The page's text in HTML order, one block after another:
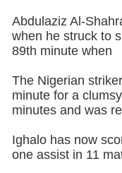
Abdulaziz Al-
when he struck to
89th minute when
The Nigerian
minute for a
minutes and was
Ighalo has now
one assist in 11